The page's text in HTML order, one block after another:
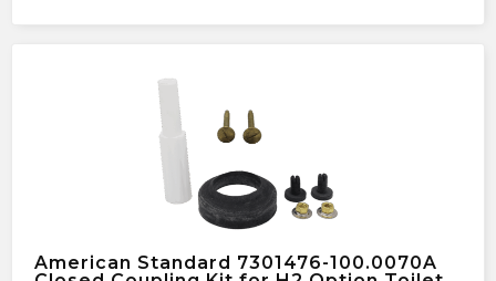
American Standard 7301476-100.0070A